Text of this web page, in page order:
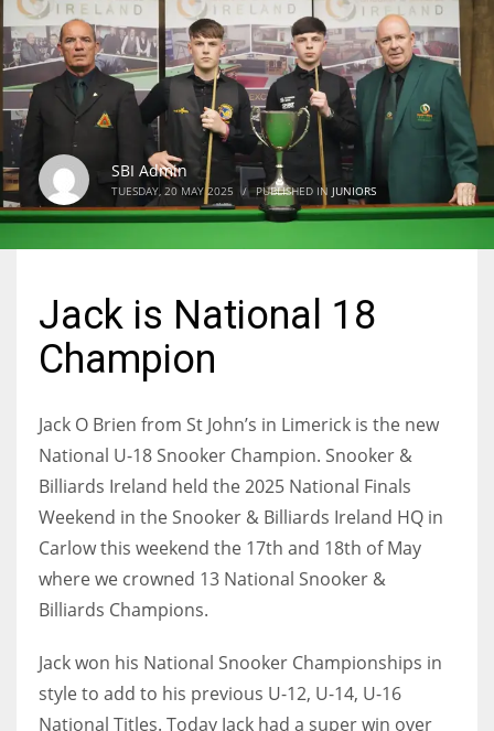
NYJ
3
ATL
SBI Admin
TUESDAY, 20 MAY 2025 / PUBLISHED IN JUNIORS
Jack is National 18
Champion
Jack O Brien from St John’s in Limerick is the new
National U-18 Snooker Champion. Snooker &
Billiards Ireland held the 2025 National Finals
Weekend in the Snooker & Billiards Ireland HQ in
Carlow this weekend the 17th and 18th of May
where we crowned 13 National Snooker &
Billiards Champions.
Jack won his National Snooker Championships in
style to add to his previous U-12, U-14, U-16
National Titles. Today Jack had a super win over